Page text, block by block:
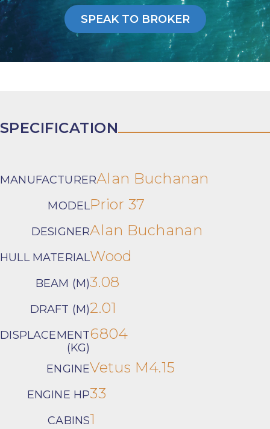
SPEAK TO BROKER
SPECIFICATION
MANUFACTURERAlan Buchanan
MODELPrior 37
DESIGNERAlan Buchanan
HULL MATERIALWood
BEAM (M)3.08
DRAFT (M)2.01
DISPLACEMENT
(KG)
6804
ENGINEVetus M4.15
ENGINE HP33
CABINS1